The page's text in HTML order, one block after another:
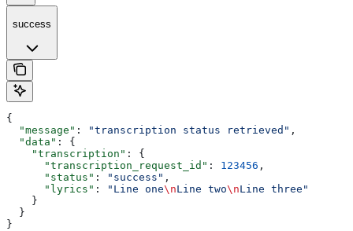
success
{
  "message"
: "transcription status retrieved" ,
  "data"
: {
    "transcription"
: {
      "transcription_request_id"
: 123456 ,
      "status"
: "success" ,
      "lyrics"
: "Line one\nLine two\nLine three"
    }
  }
}